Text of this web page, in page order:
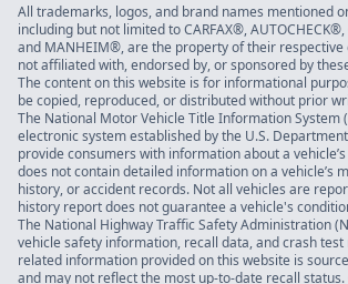
All trademarks, logos, and brand names mentioned
including but not limited to CARFAX®,
and MANHEIM®, are the property of their respective
not affiliated with, endorsed by, or sponsored by
The content on this website is for informational
be copied, reproduced, or distributed without prior
The National Motor Vehicle Title Information System
electronic system established by the U.S. Department
provide consumers with information about a
does not contain detailed information on a vehicle’s
history, or accident records. Not all vehicles are
history report does not guarantee a vehicle's
The National Highway Traffic Safety Administration
vehicle safety information, recall data, and crash
related information provided on this website is
and may not reflect the most up-to-date recall